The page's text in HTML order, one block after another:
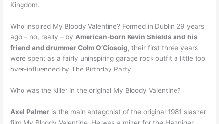
Kingdom.
Who inspired My Bloody Valentine? Formed in Dublin 29 years
ago – no, really – by American-born Kevin Shields and his
friend and drummer Colm O’Ciosoig, their first three years
were spent as a fairly uninspiring garage rock outfit a little too
over-influenced by The Birthday Party.
Who was the killer in the original My Bloody Valentine?
Axel Palmer is the main antagonist of the original 1981 slasher
film My Bloody Valentine. He was a miner for the Hanniger